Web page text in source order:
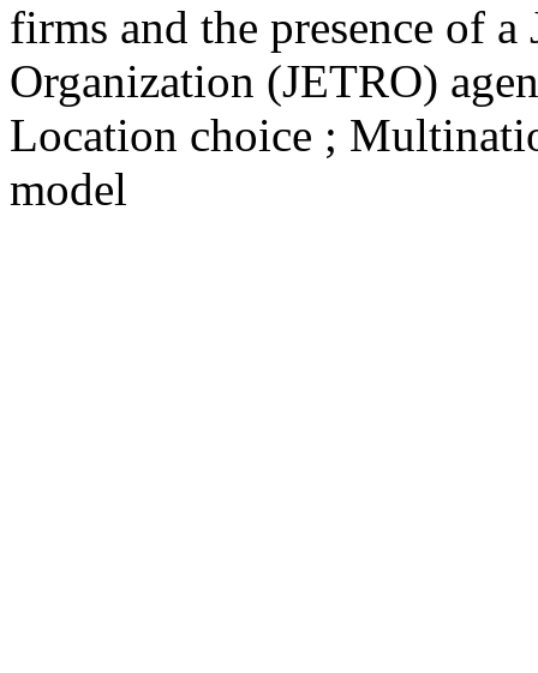
firms and the presence of a
Organization (JETRO)
Location choice ;
model